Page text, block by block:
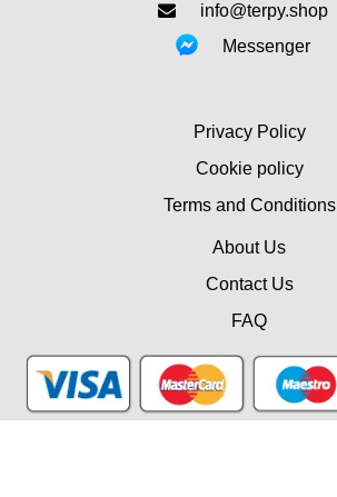
info@terpy.shop
Messenger
Privacy Policy
Cookie policy
Terms and Conditions
About Us
Contact Us
FAQ